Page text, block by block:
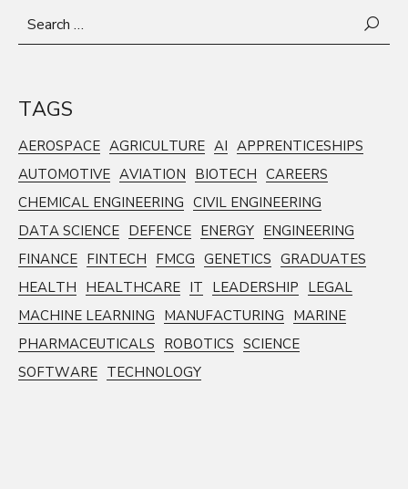
Search
TAGS
AEROSPACE AGRICULTURE AI APPRENTICESHIPS
AUTOMOTIVE AVIATION BIOTECH CAREERS
CHEMICAL ENGINEERING CIVIL ENGINEERING
DATA SCIENCE DEFENCE ENERGY ENGINEERING
FINANCE FINTECH FMCG GENETICS GRADUATES
HEALTH HEALTHCARE IT LEADERSHIP LEGAL
MACHINE LEARNING MANUFACTURING MARINE
PHARMACEUTICALS ROBOTICS SCIENCE
SOFTWARE TECHNOLOGY